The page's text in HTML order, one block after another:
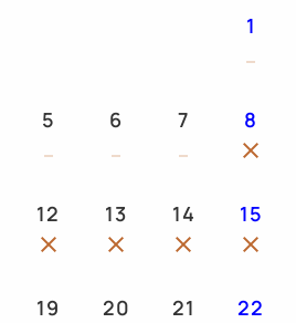
1
5 6 7 8
12 13 14 15
19 20 21 22